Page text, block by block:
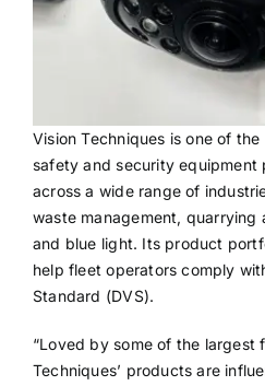
Vision Techniques is one of the
safety and security equipment
across a wide range of
waste management, quarrying
and blue light. Its product
help fleet operators comply
Standard (DVS).
“Loved by some of the largest
Techniques’ products are